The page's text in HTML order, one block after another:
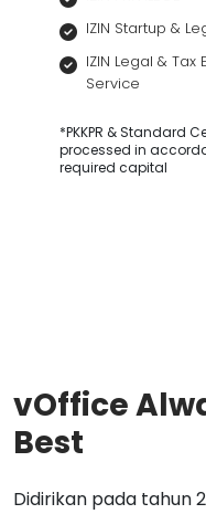
IZIN Startup &
IZIN Legal &
Service
*PKKPR & Standard
processed in
required capital
vOffice
Best
Didirikan pada tahun